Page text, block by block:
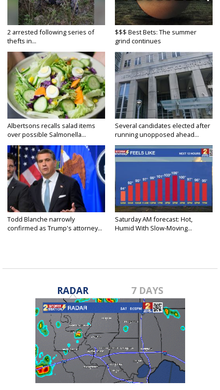
2 arrested following series of
thefts in...
$$$ Best Bets: The summer
grind continues
Albertsons recalls salad items
over possible Salmonella...
Several candidates elected after
running unopposed ahead...
Todd Blanche narrowly
confirmed as Trump's attorney...
Saturday AM forecast: Hot,
Humid With Slow-Moving...
RADAR 7 DAYS